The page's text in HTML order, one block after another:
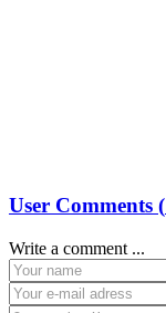
User Comments (
Write a comment ...